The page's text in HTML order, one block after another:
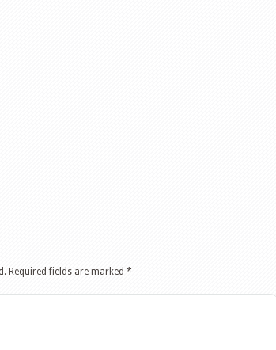
Required fields are marked *